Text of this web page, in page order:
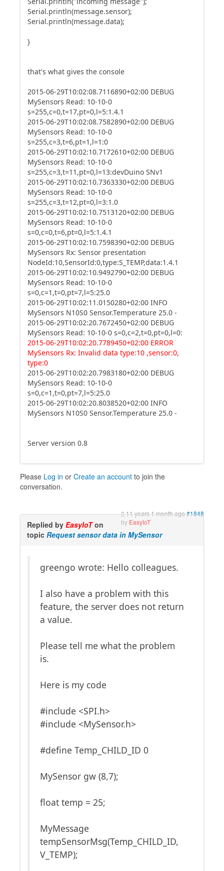
Serial.println(message.sensor);
Serial.println(message.data);
}
that's what gives the console
2015-06-29T10:02:08.7116890+02:00 DEBUG
MySensors Read: 10-10-0
s=255,c=0,t=17,pt=0,l=5:1.4.1
2015-06-29T10:02:08.7582890+02:00 DEBUG
MySensors Read: 10-10-0
s=255,c=3,t=6,pt=1,l=1:0
2015-06-29T10:02:10.7172610+02:00 DEBUG
MySensors Read: 10-10-0
s=255,c=3,t=11,pt=0,l=13:devDuino SNv1
2015-06-29T10:02:10.7363330+02:00 DEBUG
MySensors Read: 10-10-0
s=255,c=3,t=12,pt=0,l=3:1.0
2015-06-29T10:02:10.7513120+02:00 DEBUG
MySensors Read: 10-10-0
s=0,c=0,t=6,pt=0,l=5:1.4.1
2015-06-29T10:02:10.7598390+02:00 DEBUG
MySensors Rx: Sensor presentation
NodeId:10,SensorId:0,type:S_TEMP,data:1.4.1
2015-06-29T10:02:10.9492790+02:00 DEBUG
MySensors Read: 10-10-0
s=0,c=1,t=0,pt=7,l=5:25.0
2015-06-29T10:02:11.0150280+02:00 INFO
MySensors N10S0 Sensor.Temperature 25.0 -
2015-06-29T10:02:20.7672450+02:00 DEBUG
MySensors Read: 10-10-0 s=0,c=2,t=0,pt=0,l=0:
2015-06-29T10:02:20.7789450+02:00 ERROR
MySensors Rx: Invalid data type:10 ,sensor:0,
type:0
2015-06-29T10:02:20.7983180+02:00 DEBUG
MySensors Read: 10-10-0
s=0,c=1,t=0,pt=7,l=5:25.0
2015-06-29T10:02:20.8038520+02:00 INFO
MySensors N10S0 Sensor.Temperature 25.0 -
Server version 0.8
Please Log in or Create an account to join the
conversation.
11 years 1 month ago#1848
by EasyIoT
Replied by EasyIoTon
topic Request sensor data in MySensor
greengo wrote: Hello colleagues.
I also have a problem with this
feature, the server does not return
a value.
Please tell me what the problem
is.
Here is my code
#include <SPI.h>
#include <MySensor.h>
#define Temp_CHILD_ID 0
MySensor gw (8,7);
float temp = 25;
MyMessage
tempSensorMsg(Temp_CHILD_ID,
V_TEMP);